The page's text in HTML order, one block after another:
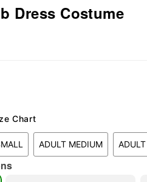
Dress Costume
Chart
ADULT MEDIUM